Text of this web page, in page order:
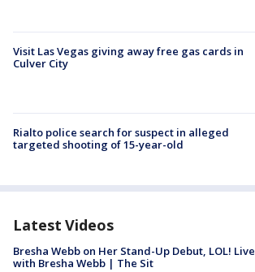
Visit Las Vegas giving away free gas cards in
Culver City
Rialto police search for suspect in alleged
targeted shooting of 15-year-old
Latest Videos
Bresha Webb on Her Stand-Up Debut, LOL! Live
with Bresha Webb | The Sit